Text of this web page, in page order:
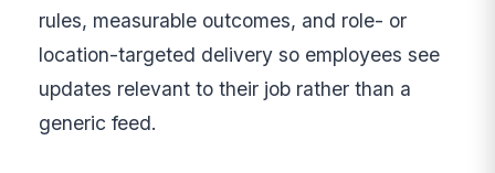
rules, measurable outcomes, and role- or
location-targeted delivery so employees see
updates relevant to their job rather than a
generic feed.